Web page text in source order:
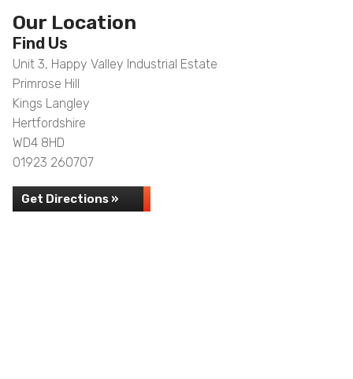
Our Location
Find Us
Unit 3, Happy Valley Industrial Estate
Primrose Hill
Kings Langley
Hertfordshire
WD4 8HD
01923 260707
Get Directions »